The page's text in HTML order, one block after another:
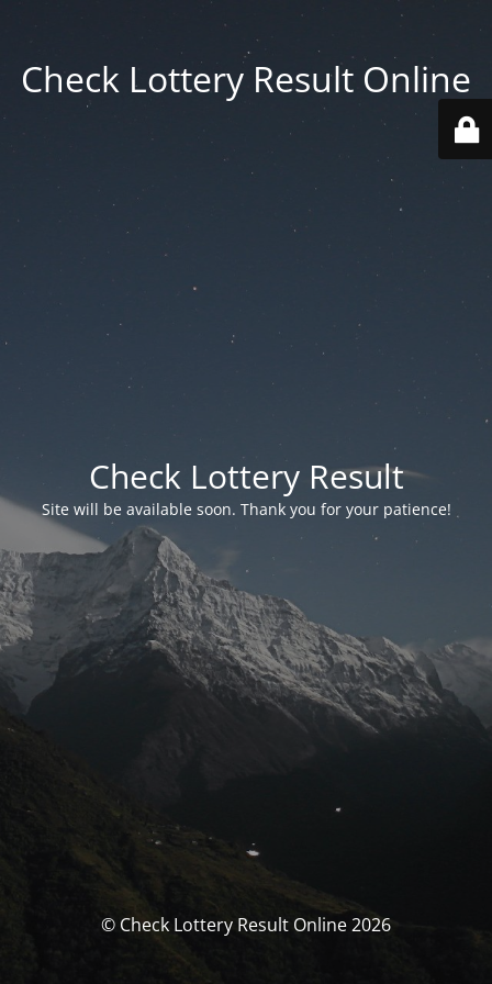
Check Lottery Result Online
Check Lottery Result
Site will be available soon. Thank you for your patience!
© Check Lottery Result Online 2026